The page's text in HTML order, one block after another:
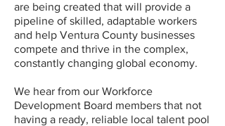
are being created that will provide a
pipeline of skilled, adaptable workers
and help Ventura County businesses
compete and thrive in the complex,
constantly changing global economy.
We hear from our Workforce
Development Board members that not
having a ready, reliable local talent pool